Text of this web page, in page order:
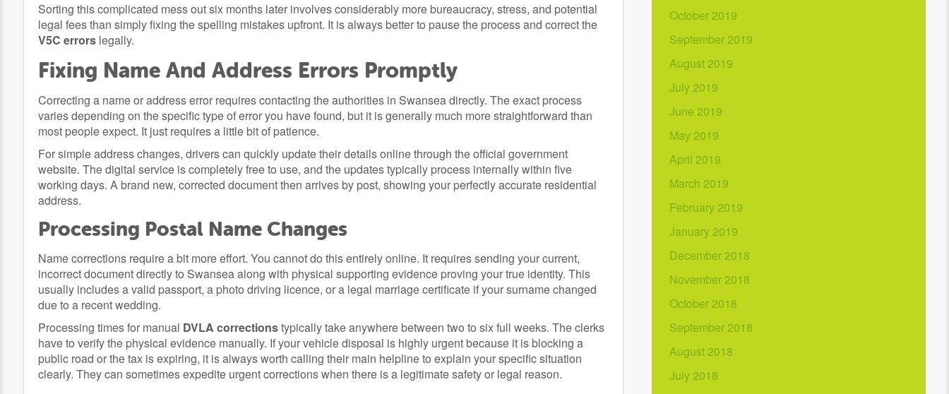
Sorting this complicated mess out six months later involves considerably more bureaucracy, stress, and potential
legal fees than simply fixing the spelling mistakes upfront. It is always better to pause the process and correct the
V5C errors legally.
Fixing Name And Address Errors Promptly
Correcting a name or address error requires contacting the authorities in Swansea directly. The exact process
varies depending on the specific type of error you have found, but it is generally much more straightforward than
most people expect. It just requires a little bit of patience.
For simple address changes, drivers can quickly update their details online through the official government
website. The digital service is completely free to use, and the updates typically process internally within five
working days. A brand new, corrected document then arrives by post, showing your perfectly accurate residential
address.
Processing Postal Name Changes
Name corrections require a bit more effort. You cannot do this entirely online. It requires sending your current,
incorrect document directly to Swansea along with physical supporting evidence proving your true identity. This
usually includes a valid passport, a photo driving licence, or a legal marriage certificate if your surname changed
due to a recent wedding.
Processing times for manual DVLA correctionstypically take anywhere between two to six full weeks. The clerks
have to verify the physical evidence manually. If your vehicle disposal is highly urgent because it is blocking a
public road or the tax is expiring, it is always worth calling their main helpline to explain your specific situation
clearly. They can sometimes expedite urgent corrections when there is a legitimate safety or legal reason.
October 2019
September 2019
August 2019
July 2019
June 2019
May 2019
April 2019
March 2019
February 2019
January 2019
December 2018
November 2018
October 2018
September 2018
August 2018
July 2018